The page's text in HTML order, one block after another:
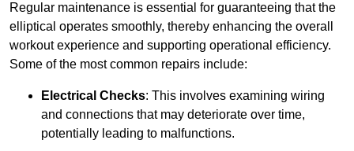
Regular maintenance is essential for guaranteeing that the
elliptical operates smoothly, thereby enhancing the overall
workout experience and supporting operational efficiency.
Some of the most common repairs include:
Electrical Checks: This involves examining wiring
and connections that may deteriorate over time,
potentially leading to malfunctions.